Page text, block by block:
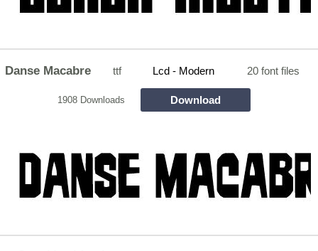
Danse Macabre ttf Lcd - Modern 20 font files
1908 Downloads Download